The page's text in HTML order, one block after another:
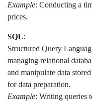
Example: Conducting a
prices.
SQL:
Structured Query
managing relational
and manipulate data
for data preparation.
Example: Writing queries